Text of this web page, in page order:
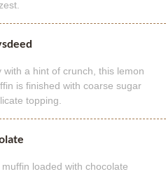
with a hint of crunch, this lemon
is finished with coarse sugar
topping.
loaded with chocolate